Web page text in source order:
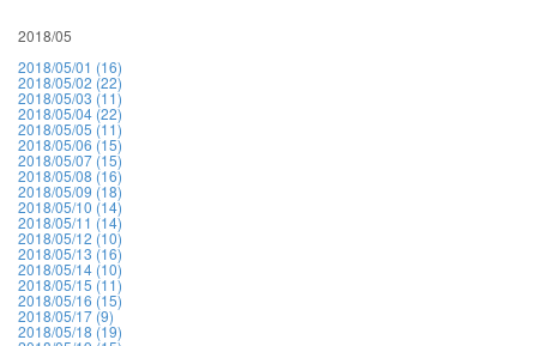
2018/05
2018/05/01 (16)
2018/05/02 (22)
2018/05/03 (11)
2018/05/04 (22)
2018/05/05 (11)
2018/05/06 (15)
2018/05/07 (15)
2018/05/08 (16)
2018/05/09 (18)
2018/05/10 (14)
2018/05/11 (14)
2018/05/12 (10)
2018/05/13 (16)
2018/05/14 (10)
2018/05/15 (11)
2018/05/16 (15)
2018/05/17 (9)
2018/05/18 (19)